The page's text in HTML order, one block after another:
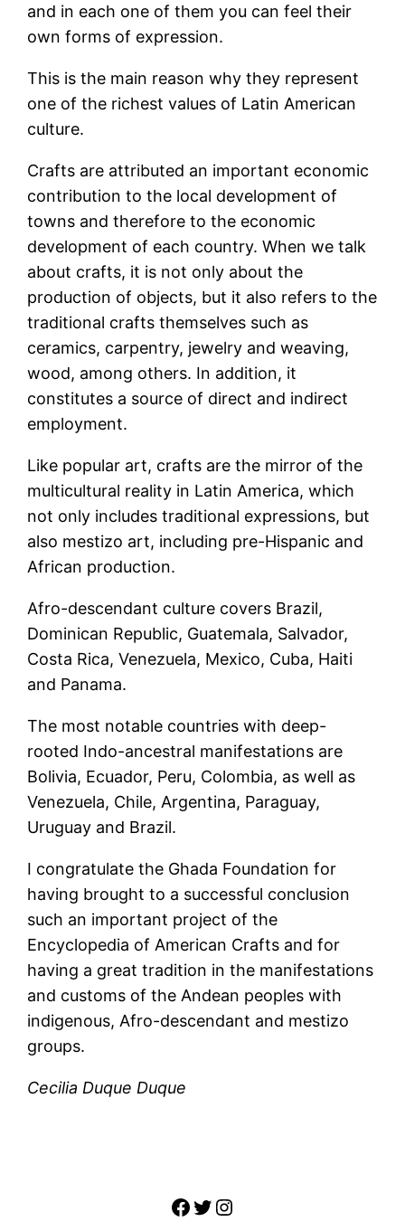
and in each one of them you can feel their
own forms of expression.
This is the main reason why they represent
one of the richest values ​​of Latin American
culture.
Crafts are attributed an important economic
contribution to the local development of
towns and therefore to the economic
development of each country. When we talk
about crafts, it is not only about the
production of objects, but it also refers to the
traditional crafts themselves such as
ceramics, carpentry, jewelry and weaving,
wood, among others. In addition, it
constitutes a source of direct and indirect
employment.
Like popular art, crafts are the mirror of the
multicultural reality in Latin America, which
not only includes traditional expressions, but
also mestizo art, including pre-Hispanic and
African production.
Afro-descendant culture covers Brazil,
Dominican Republic, Guatemala, Salvador,
Costa Rica, Venezuela, Mexico, Cuba, Haiti
and Panama.
The most notable countries with deep-
rooted Indo-ancestral manifestations are
Bolivia, Ecuador, Peru, Colombia, as well as
Venezuela, Chile, Argentina, Paraguay,
Uruguay and Brazil.
I congratulate the Ghada Foundation for
having brought to a successful conclusion
such an important project of the
Encyclopedia of American Crafts and for
having a great tradition in the manifestations
and customs of the Andean peoples with
indigenous, Afro-descendant and mestizo
groups.
Cecilia Duque Duque
Facebook
Twitter
Instagram